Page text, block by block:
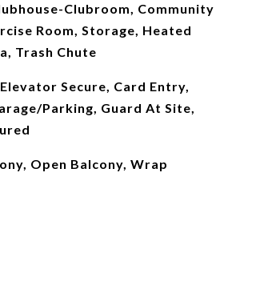
Clubroom, Community
Room, Storage, Heated
Trash Chute
Secure, Card Entry,
Parking, Guard At Site,
Open Balcony, Wrap